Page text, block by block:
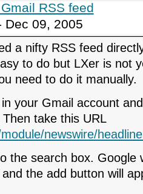
RSS feed
Dec 09, 2005
a nifty RSS feed
to do but LXer is not
need to do it manually.
your Gmail account
take this URL
newswire/
the search box. Google
the add button will